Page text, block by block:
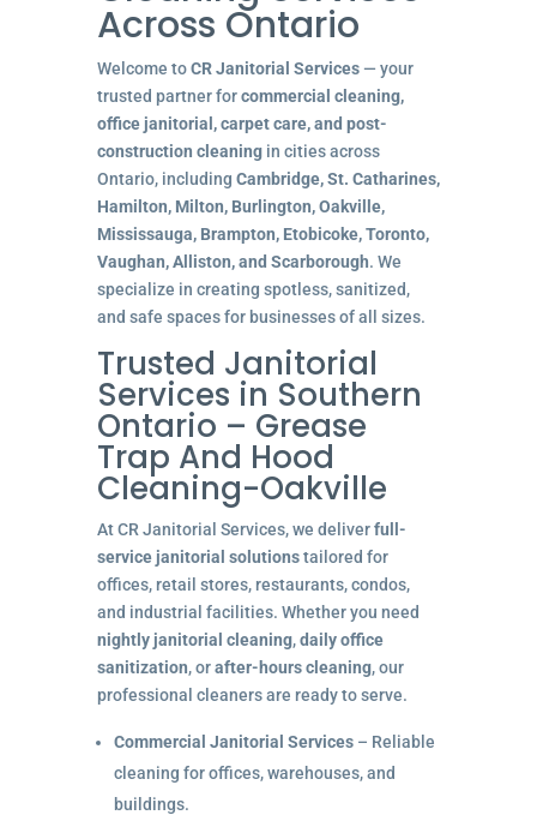
Across Ontario
Welcome toCR Janitorial Services— your
trusted partner forcommercial cleaning,
office janitorial, carpet care, and post-
construction cleaningin cities across
Ontario, including Cambridge, St. Catharines,
Hamilton, Milton, Burlington, Oakville,
Mississauga, Brampton, Etobicoke, Toronto,
Vaughan, Alliston, and Scarborough. We
specialize in creating spotless, sanitized,
and safe spaces for businesses of all sizes.
Trusted Janitorial
Services in Southern
Ontario – Grease
Trap And Hood
Cleaning-Oakville
At CR Janitorial Services, we deliverfull-
service janitorial solutionstailored for
offices, retail stores, restaurants, condos,
and industrial facilities. Whether you need
nightly janitorial cleaning,daily office
sanitization, orafter-hours cleaning, our
professional cleaners are ready to serve.
Commercial Janitorial Services– Reliable
cleaning for offices, warehouses, and
buildings.